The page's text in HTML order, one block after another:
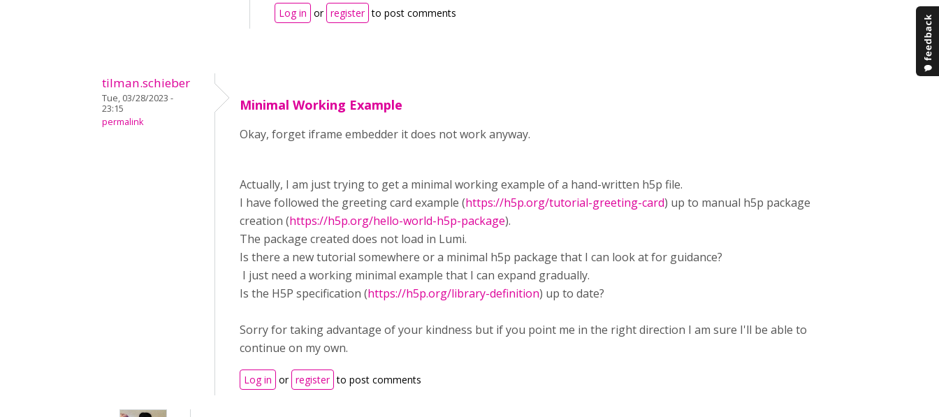
Log in or register to post comments
tilman.schieber
Tue, 03/28/2023 -
23:15
permalink
Minimal Working Example
Okay, forget iframe embedder it does not work anyway.
Actually, I am just trying to get a minimal working example of a hand-written h5p file.
I have followed the greeting card example (https://h5p.org/tutorial-greeting-card) up to manual h5p package
creation (https://h5p.org/hello-world-h5p-package).
The package created does not load in Lumi.
Is there a new tutorial somewhere or a minimal h5p package that I can look at for guidance?
I just need a working minimal example that I can expand gradually.
Is the H5P specification (https://h5p.org/library-definition) up to date?
Sorry for taking advantage of your kindness but if you point me in the right direction I am sure I'll be able to
continue on my own.
Log in or register to post comments